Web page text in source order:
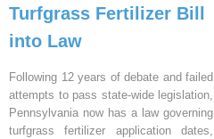
Turfgrass Fertilizer Bill
into Law
Following 12 years of debate and failed
attempts to pass state-wide legislation,
Pennsylvania now has a law governing
turfgrass fertilizer application dates,